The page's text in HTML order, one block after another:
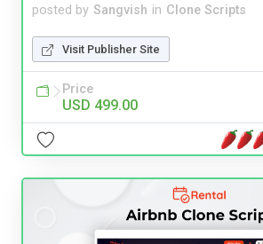
posted by Sangvish in Clone Scripts
Visit Publisher Site
Price
USD 499.00